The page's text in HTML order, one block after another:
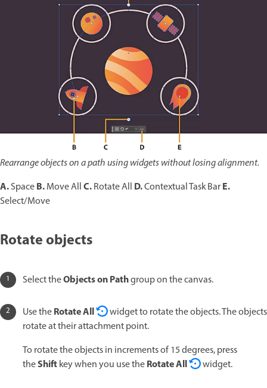
Rearrange objects on a path using widgets without losing alignment.
A.SpaceB.Move AllC.Rotate All D.Contextual Task BarE.
Select/Move
Rotate objects
Select theObjects on Pathgroup on the canvas.
Use theRotate All
widget to rotate the objects. The objects
rotate at their attachment point.
To rotate the objects in increments of 15 degrees, press
theShiftkey when you use theRotate All widget.